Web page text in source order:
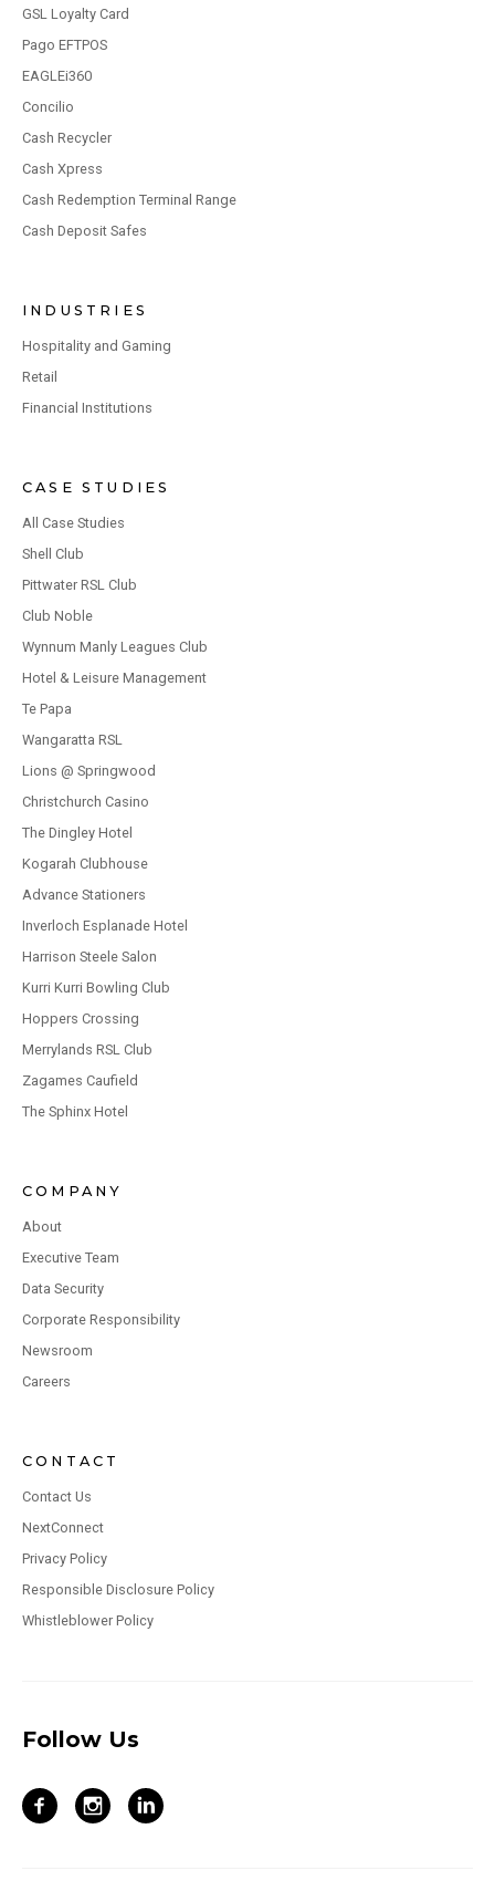
GSL Loyalty Card
Pago EFTPOS
EAGLEi360
Concilio
Cash Recycler
Cash Xpress
Cash Redemption Terminal Range
Cash Deposit Safes
INDUSTRIES
Hospitality and Gaming
Retail
Financial Institutions
CASE STUDIES
All Case Studies
Shell Club
Pittwater RSL Club
Club Noble
Wynnum Manly Leagues Club
Hotel & Leisure Management
Te Papa
Wangaratta RSL
Lions @ Springwood
Christchurch Casino
The Dingley Hotel
Kogarah Clubhouse
Advance Stationers
Inverloch Esplanade Hotel
Harrison Steele Salon
Kurri Kurri Bowling Club
Hoppers Crossing
Merrylands RSL Club
Zagames Caufield
The Sphinx Hotel
COMPANY
About
Executive Team
Data Security
Corporate Responsibility
Newsroom
Careers
CONTACT
Contact Us
NextConnect
Privacy Policy
Responsible Disclosure Policy
Whistleblower Policy
Follow Us